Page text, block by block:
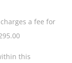
a fee for
this